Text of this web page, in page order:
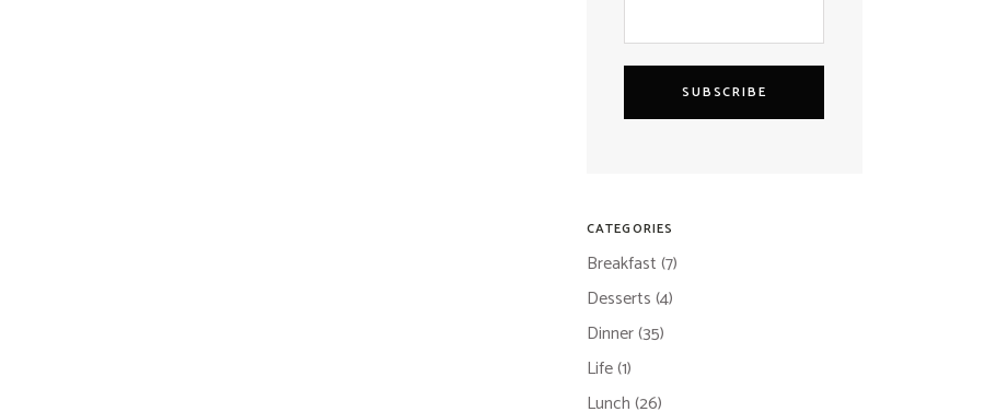
SUBSCRIBE
CATEGORIES
Breakfast(7)
Desserts(4)
Dinner(35)
Life(1)
Lunch(26)